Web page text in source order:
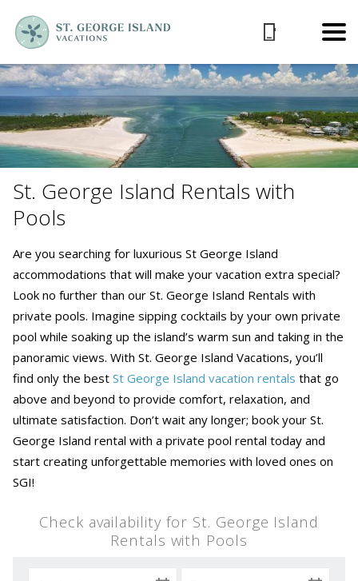
St. George Island Rentals with
Pools
Are you searching for luxurious St George Island
accommodations that will make your vacation extra special?
Look no further than our St. George Island Rentals with
private pools. Imagine sipping cocktails by your own private
pool while soaking up the island’s warm sun and taking in the
panoramic views. With St. George Island Vacations, you’ll
find only the bestSt George Island vacation rentals that go
above and beyond to provide comfort, relaxation, and
ultimate satisfaction. Don’t wait any longer; book your St.
George Island rental with a private pool rental today and
start creating unforgettable memories with loved ones on
SGI!
Check availability for St. George Island
Rentals with Pools